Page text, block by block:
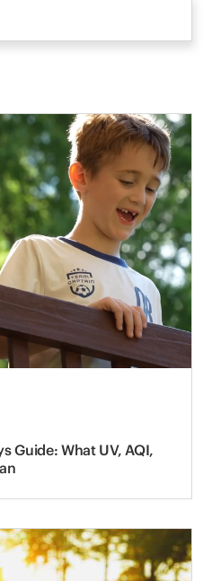
Guide: What UV, AQI,